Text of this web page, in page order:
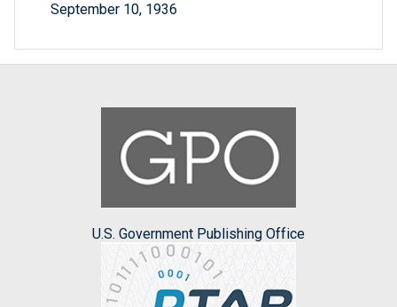
September 10, 1936
U.S. Government Publishing Office